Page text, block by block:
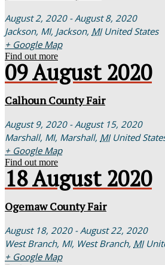
August 2, 2020 - August 8, 2020
Jackson, MI, Jackson, MI United States
+ Google Map
Find out more
09August 2020
Calhoun County Fair
August 9, 2020 - August 15, 2020
Marshall, MI, Marshall, MI United
+ Google Map
Find out more
18August 2020
Ogemaw County Fair
August 18, 2020 - August 22, 2020
West Branch, MI, West Branch, MI
+ Google Map